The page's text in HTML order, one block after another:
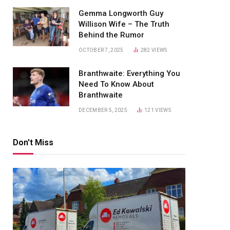
Gemma Longworth Guy
Willison Wife – The Truth
Behind the Rumor
OCTOBER 7, 2025 282VIEWS
Branthwaite: Everything You
Need To Know About
Branthwaite
DECEMBER 5, 2025 121VIEWS
Don't Miss